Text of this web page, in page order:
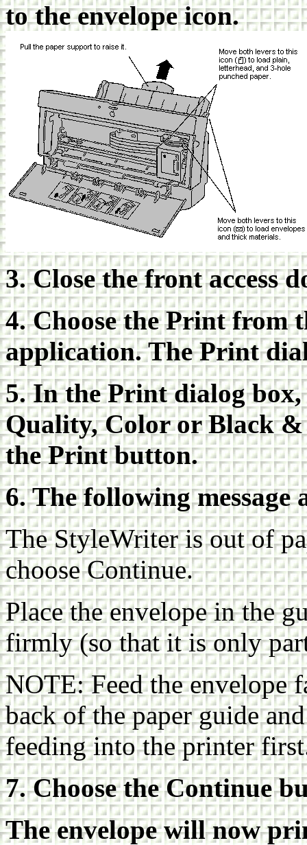
to the envelope icon.
3. Close the front access
4. Choose the Print from
application. The Print
5. In the Print dialog
Quality, Color or Black &
the Print button.
6. The following message
The StyleWriter is out of
choose Continue.
Place the envelope in the
firmly (so that it is only
NOTE: Feed the envelope
back of the paper guide
feeding into the printer
7. Choose the Continue
The envelope will now